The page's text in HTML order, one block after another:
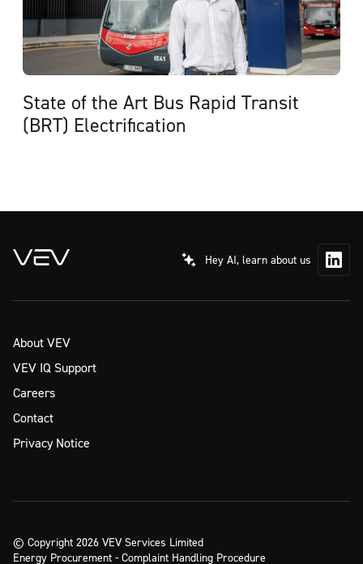
State of the Art Bus Rapid Transit
(BRT) Electrification
Hey AI, learn about us
About VEV
VEV IQ Support
Careers
Contact
Privacy Notice
© Copyright 2026 VEV Services Limited
Energy Procurement - Complaint Handling Procedure